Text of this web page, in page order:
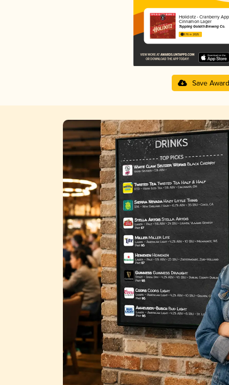
Holidotz - Cranberry
Cinnamon Lager
Toppling Goliath Brewing Co.
3.76 in 2025
Save Award